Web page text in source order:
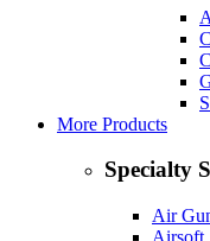
More Products
Specialty
Air
Airsoft